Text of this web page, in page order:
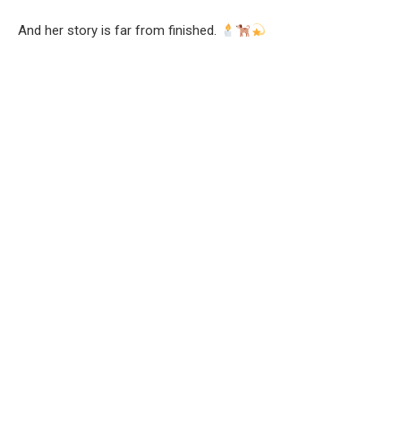
And her story is far from finished.